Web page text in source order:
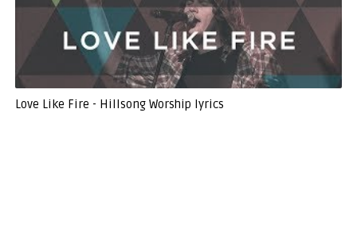
Love Like Fire - Hillsong Worship lyrics